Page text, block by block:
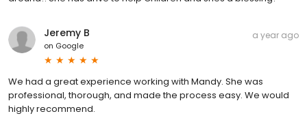
Jeremy B
on Google
a year ago
We had a great experience working with Mandy. She was
professional, thorough, and made the process easy. We would
highly recommend.